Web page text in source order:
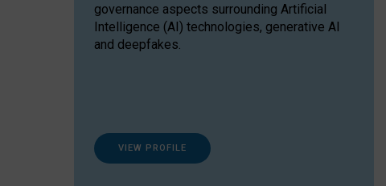
governance aspects surrounding Artificial
Intelligence (AI) technologies, generative AI
and deepfakes.
VIEW PROFILE